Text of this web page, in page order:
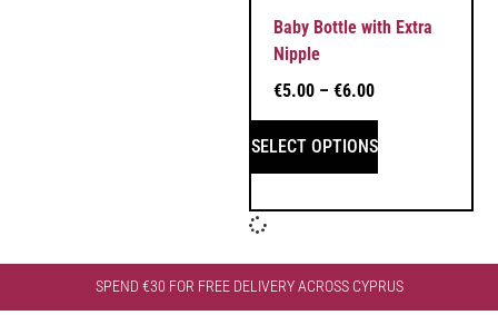
Baby Bottle with Extra
Nipple
€5.00 – €6.00
SELECT OPTIONS
SPEND €30 FOR FREE DELIVERY ACROSS CYPRUS